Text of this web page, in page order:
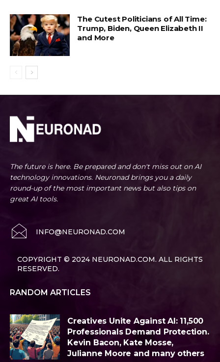
The Cutest Politicians of All Time:
Trump, Biden, Queen Elizabeth II
and More
The future is here. Be prepared and don't miss out on AI
technology innovations. Neuronad brings you a daily
round-up of the most important news but also tips on
great AI tools.
INFO@NEURONAD.COM
COPYRIGHT © 2024 NEURONAD.COM. ALL RIGHTS
RESERVED.
RANDOM ARTICLES
Creatives Unite Against AI: 11,500
Professionals Demand Protection.
Kevin Bacon, Kate Mosse,
Julianne Moore and many others